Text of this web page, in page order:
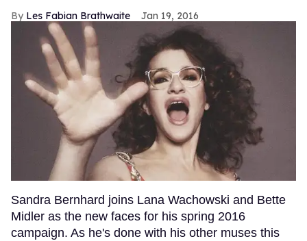
Les Fabian Brathwaite Jan 19, 2016
Sandra Bernhard joins Lana Wachowski and Bette
Midler as the new faces for his spring 2016
campaign. As he's done with his other muses this